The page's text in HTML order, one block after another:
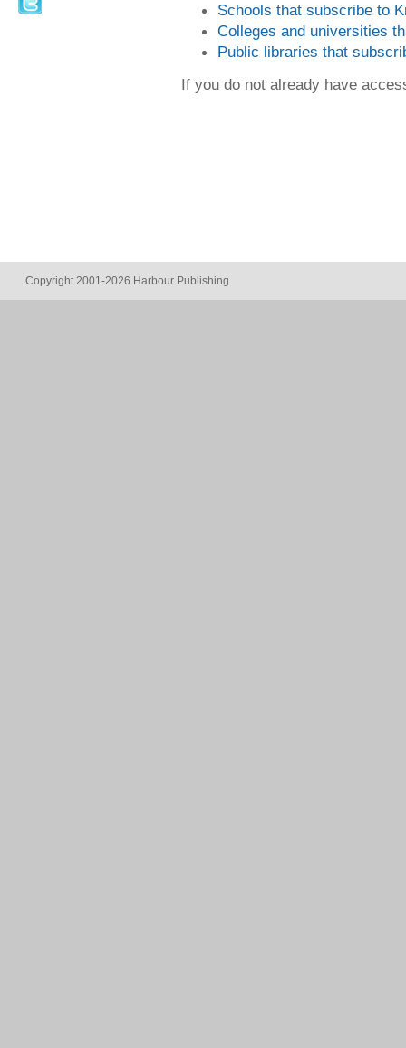
Schools that subscribe to
Colleges and universities
Public libraries that
If you do not already have
Copyright 2001-2026 Harbour Publishing